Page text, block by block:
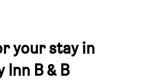
your stay in
B & B